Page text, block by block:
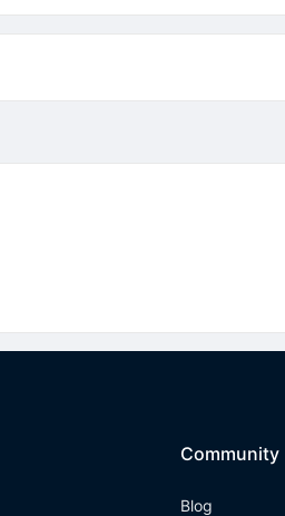
Community
Blog